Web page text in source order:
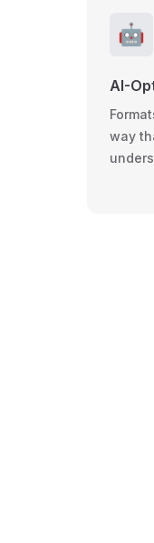
🤖
AI-
way